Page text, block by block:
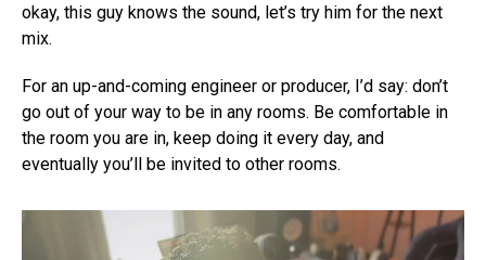
okay, this guy knows the sound, let’s try him for the next
mix.
For an up-and-coming engineer or producer, I’d say: don’t
go out of your way to be in any rooms. Be comfortable in
the room you are in, keep doing it every day, and
eventually you’ll be invited to other rooms.